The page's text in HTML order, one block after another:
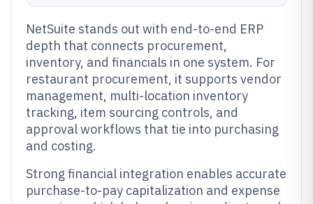
NetSuite stands out with end-to-end ERP
depth that connects procurement,
inventory, and financials in one system. For
restaurant procurement, it supports vendor
management, multi-location inventory
tracking, item sourcing controls, and
approval workflows that tie into purchasing
and costing.
Strong financial integration enables accurate
purchase-to-pay capitalization and expense